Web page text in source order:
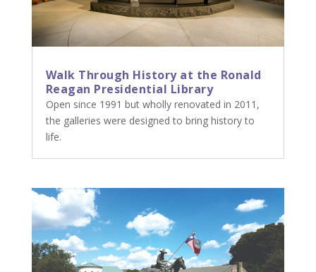
Walk Through History at the Ronald
Reagan Presidential Library
Open since 1991 but wholly renovated in 2011,
the galleries were designed to bring history to
life.